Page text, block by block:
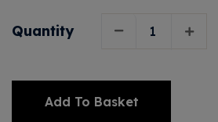
Quantity
Add To Basket